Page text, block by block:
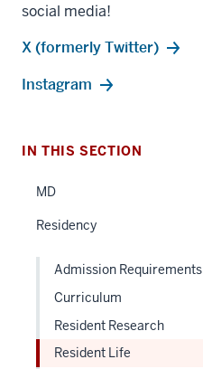
social media!
X (formerly Twitter)
Instagram
IN THIS SECTION
MD
Residency
Admission Requirements
Curriculum
Resident Research
Resident Life